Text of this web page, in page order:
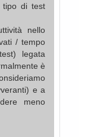
tipo di test
nello
/ tempo
legata
è
e a
meno